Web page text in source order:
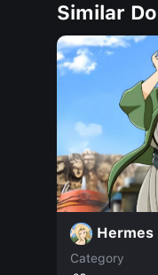
Similar
Hermes
Category